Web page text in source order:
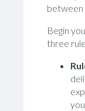
between
Begin
three